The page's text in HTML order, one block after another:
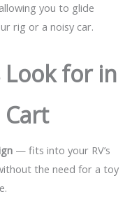
you to glide
rig or a noisy car.
Look for in
— fits into your RV’s
the need for a toy